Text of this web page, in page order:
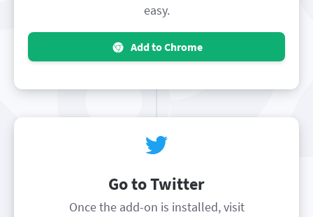
easy.
Add to Chrome
Go to Twitter
Once the add-on is installed, visit